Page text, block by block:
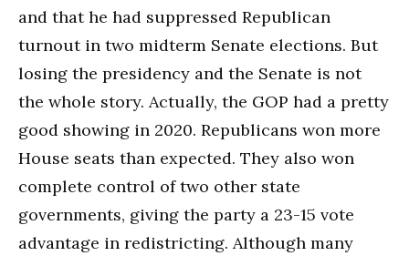
and that he had suppressed Republican
turnout in two midterm Senate elections. But
losing the presidency and the Senate is not
the whole story. Actually, the GOP had a pretty
good showing in 2020. Republicans won more
House seats than expected. They also won
complete control of two other state
governments, giving the party a 23-15 vote
advantage in redistricting. Although many